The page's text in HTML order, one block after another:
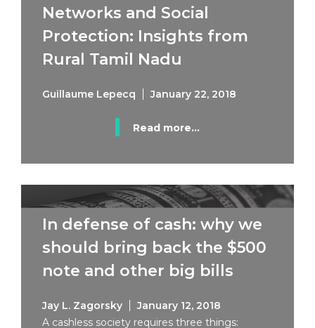
Networks and Social
Protection: Insights from
Rural Tamil Nadu
Guillaume Lepecq January 22, 2018
Read more...
In defense of cash: why we
should bring back the $500
note and other big bills
Jay L. Zagorsky
January 12, 2018
A cashless society requires three things: